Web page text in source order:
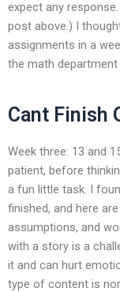
expect any
post above.) I
assignments in a
the math department
Cant Finish
Week three: 13 and
patient, before
a fun little task. I
finished, and here
assumptions, and
with a story is a
it and can hurt
type of content is